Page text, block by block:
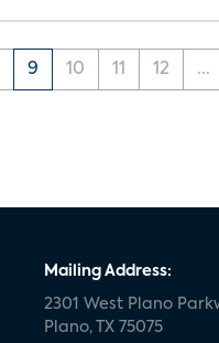
9 10 11 12 ...
Mailing Address:
2301 West Plano
Plano, TX 75075